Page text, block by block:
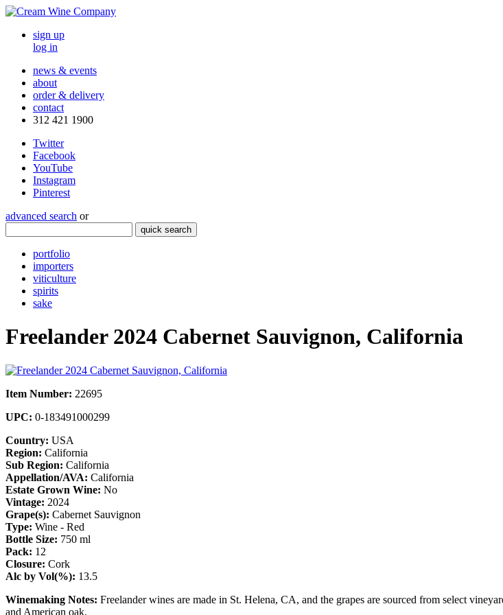
sign up
log in
news & events
about
order & delivery
contact
312 421 1900
Twitter
Facebook
YouTube
Instagram
Pinterest
advanced search or
quick search
portfolio
importers
viticulture
spirits
sake
Freelander 2024 Cabernet Sauvignon, California
Item Number: 22695
UPC: 0-183491000299
Country: USA
Region: California
Sub Region: California
Appellation/AVA: California
Estate Grown Wine: No
Vintage: 2024
Grape(s): Cabernet Sauvignon
Type: Wine - Red
Bottle Size: 750 ml
Pack: 12
Closure: Cork
Alc by Vol(%): 13.5
Winemaking Notes: Freelander wines are made in St. Helena, CA, and the grapes are sourced from select
and American oak.